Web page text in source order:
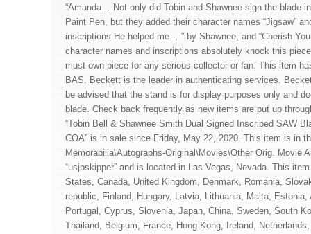
“Amanda… Not only did Tobin and Shawnee sign the blade
Paint Pen, but they added their character names “Jigsaw”
inscriptions He helped me… ” by Shawnee, and “Cherish
character names and inscriptions absolutely knock this
must own piece for any serious collector or fan. This item
BAS. Beckett is the leader in authenticating services.
be advised that the stand is for display purposes only and
blade. Check back frequently as new items are put up
“Tobin Bell & Shawnee Smith Dual Signed Inscribed SAW
COA” is in sale since Friday, May 22, 2020. This item is in
Memorabilia\Autographs-Original\Movies\Other Orig. Movie
“usjpskipper” and is located in Las Vegas, Nevada. This
States, Canada, United Kingdom, Denmark, Romania,
republic, Finland, Hungary, Latvia, Lithuania, Malta, Estonia,
Portugal, Cyprus, Slovenia, Japan, China, Sweden, South
Thailand, Belgium, France, Hong Kong, Ireland,